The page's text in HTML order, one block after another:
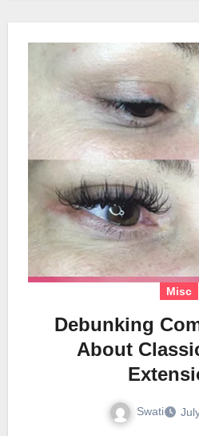
Misc
Debunking
About
Swati